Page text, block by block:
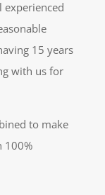
experienced
15 years
with us for
to make
100%